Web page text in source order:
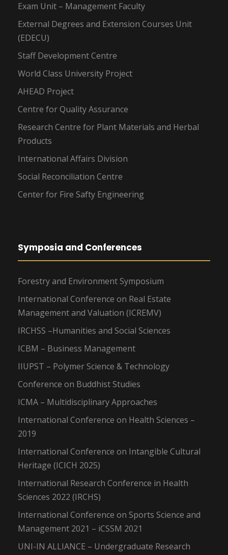
Exam Unit – Management Faculty
External Degrees and Extension Courses Unit
(EDECU)
Staff Development Centre
World Class University Project
AHEAD Project
Centre for Quality Assurance
Research Centre for Plant Materials and Herbal
Products
International Affairs Division
Social Reconciliation Centre
Center for Fire Safty Engineering
Symposia and Conferences
Forestry and Environment Symposium
International Conference on Real Estate
Management and Valuation (ICREMV)
IRCHSS –Humanities and Social Sciences
ICBM – Business Management
IIUPST – Polymer Science & Technology
Conference on Buddhist Studies
ICMA – Multidisciplinary Approaches
International Conference on Health Sciences –
2019
International Conference on Intangible Cultural
Heritage (ICICH 2025)
International Research Conference in Health
Sciences 2022 (IRCHS)
International Conference on Sports Science and
Management 2021 – iCSSM 2021
UNI-IN ALLIANCE – Undergraduate Research